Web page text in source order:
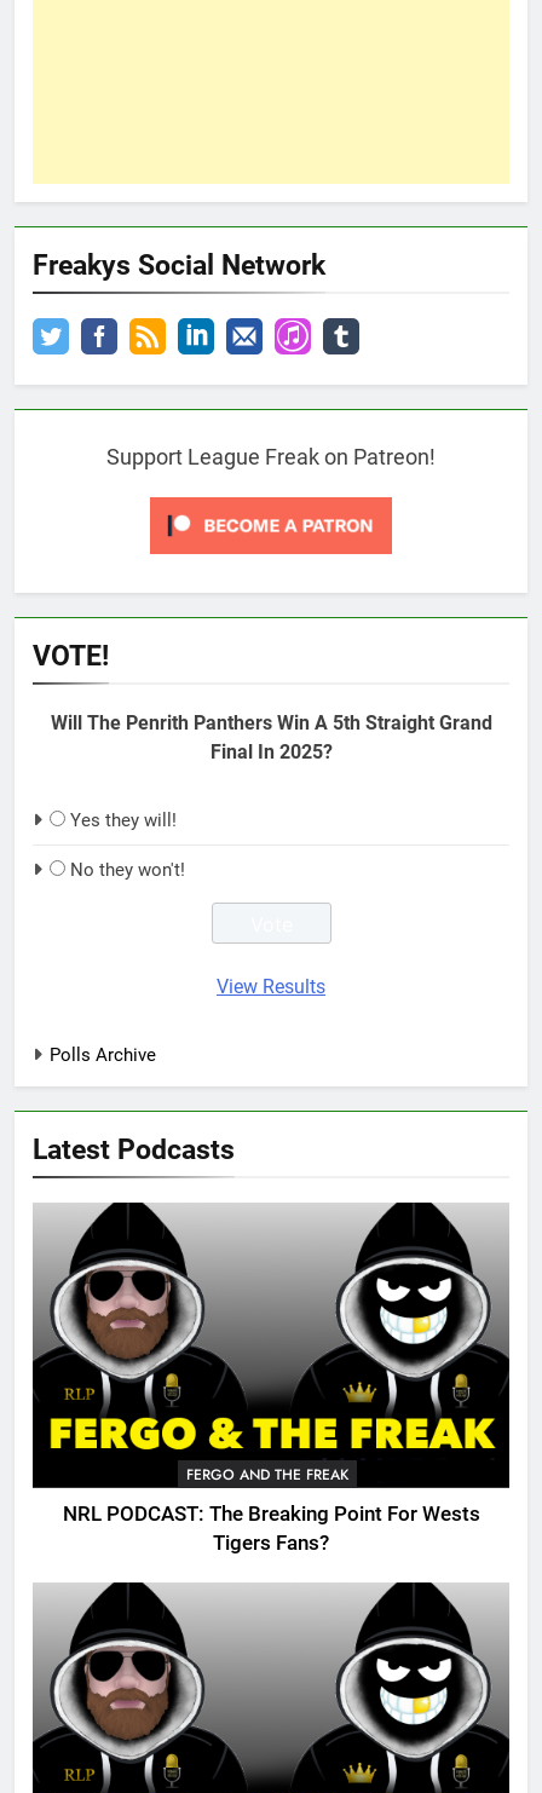
Freakys Social Network
Support League Freak on Patreon!
VOTE!
Will The Penrith Panthers Win A 5th Straight Grand
Final In 2025?
Yes they will!
No they won't!
View Results
Polls Archive
Latest Podcasts
FERGO AND THE FREAK
NRL PODCAST: The Breaking Point For Wests
Tigers Fans?